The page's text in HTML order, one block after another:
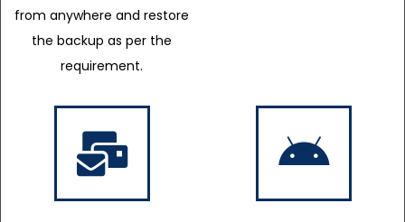
from anywhere and restore
the backup as per the
requirement.